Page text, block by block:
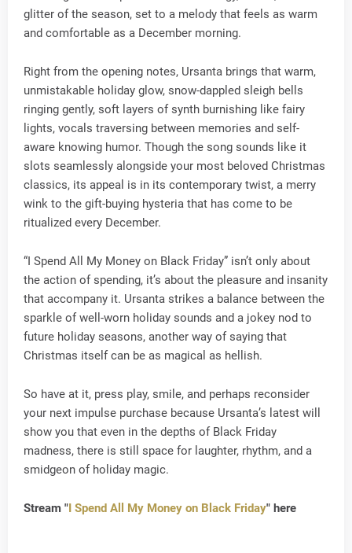
glitter of the season, set to a melody that feels as warm
and comfortable as a December morning.
Right from the opening notes, Ursanta brings that warm,
unmistakable holiday glow, snow-dappled sleigh bells
ringing gently, soft layers of synth burnishing like fairy
lights, vocals traversing between memories and self-
aware knowing humor. Though the song sounds like it
slots seamlessly alongside your most beloved Christmas
classics, its appeal is in its contemporary twist, a merry
wink to the gift-buying hysteria that has come to be
ritualized every December.
“I Spend All My Money on Black Friday” isn’t only about
the action of spending, it’s about the pleasure and insanity
that accompany it. Ursanta strikes a balance between the
sparkle of well-worn holiday sounds and a jokey nod to
future holiday seasons, another way of saying that
Christmas itself can be as magical as hellish.
So have at it, press play, smile, and perhaps reconsider
your next impulse purchase because Ursanta’s latest will
show you that even in the depths of Black Friday
madness, there is still space for laughter, rhythm, and a
smidgeon of holiday magic.
Stream "I Spend All My Money on Black Friday" here